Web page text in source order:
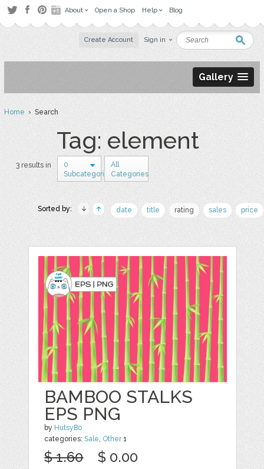
About Open a Shop Help Blog
Create Account Sign in
Gallery
Home› Search
Tag: element
3 results in
0
Subcategories
All
Categories
Sorted by: date title rating sales price
BAMBOO STALKS
EPS PNG
by HutsyBo
categories:Sale Other1
$ 1.60 $ 0.00